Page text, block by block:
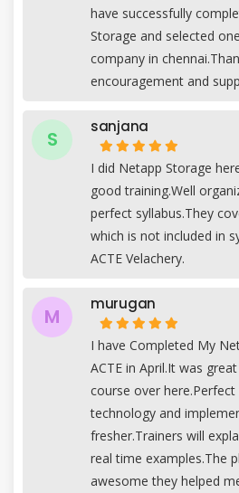
have successfully
Storage and selected
company in
encouragement and
S
sanjana
I did Netapp Storage
good training.Well
perfect syllabus.They
which is not included in
ACTE Velachery.
M
murugan
I have Completed My
ACTE in April.It was
course over
technology and
fresher.Trainers will
real time examples.The
awesome they helped